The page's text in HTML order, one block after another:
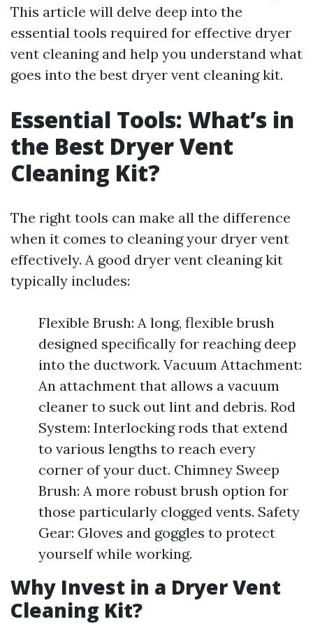
This article will delve deep into the
essential tools required for effective dryer
vent cleaning and help you understand what
goes into the best dryer vent cleaning kit.
Essential Tools: What’s in
the Best Dryer Vent
Cleaning Kit?
The right tools can make all the difference
when it comes to cleaning your dryer vent
effectively. A good dryer vent cleaning kit
typically includes:
Flexible Brush: A long, flexible brush
designed specifically for reaching deep
into the ductwork. Vacuum Attachment:
An attachment that allows a vacuum
cleaner to suck out lint and debris. Rod
System: Interlocking rods that extend
to various lengths to reach every
corner of your duct. Chimney Sweep
Brush: A more robust brush option for
those particularly clogged vents. Safety
Gear: Gloves and goggles to protect
yourself while working.
Why Invest in a Dryer Vent
Cleaning Kit?